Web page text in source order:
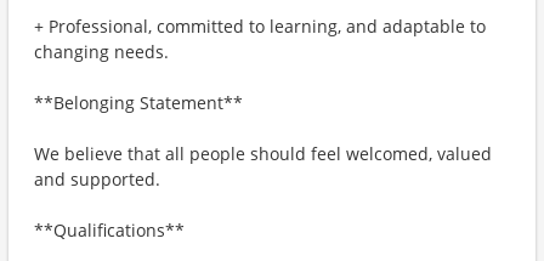
+ Professional, committed to learning, and adaptable to
changing needs.
**Belonging Statement**
We believe that all people should feel welcomed, valued
and supported.
**Qualifications**